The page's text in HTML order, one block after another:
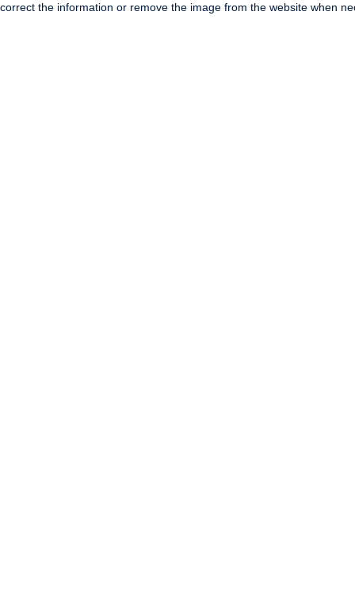
correct the information or remove the image from the website when